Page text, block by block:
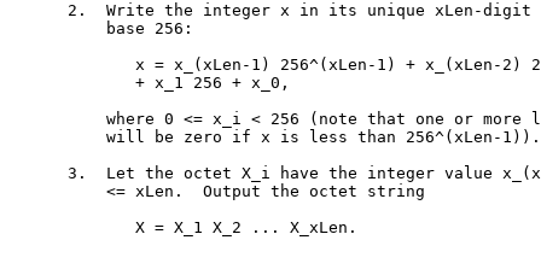
2.  Write the integer x in its unique xLen-digit
          base 256:
x = x_(xLen-1) 256^(xLen-1) + x_(xLen-2)
             + x_1 256 + x_0,
where 0 <= x_i < 256 (note that one or more
          will be zero if x is less than 256^(xLen-1)).
3.  Let the octet X_i have the integer value
          <= xLen.  Output the octet string
             X = X_1 X_2 ... X_xLen.